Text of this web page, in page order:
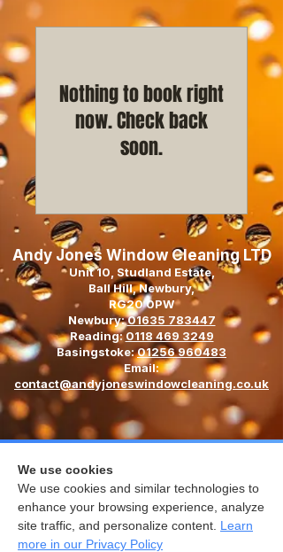
Nothing to book right
now. Check back
soon.
Andy Jones Window Cleaning LTD
Unit 10, Studland Estate,
Ball Hill, Newbury,
RG20 0PW
Newbury:01635 783447
Reading:0118 469 3249
Basingstoke:01256 960483
Email:
contact@andyjoneswindowcleaning.co.uk
We use cookies
We use cookies and similar technologies to
enhance your browsing experience, analyze
site traffic, and personalize content. Learn
more in our Privacy Policy